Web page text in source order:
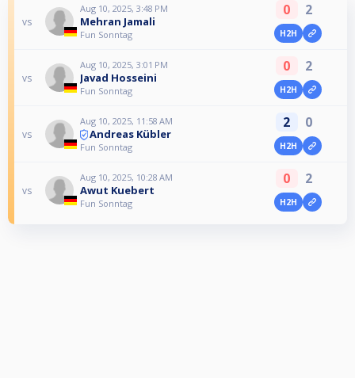
vs
Aug 10, 2025, 3:48 PM
Mehran Jamali
Fun Sonntag
0 2
H2H
vs
Aug 10, 2025, 3:01 PM
Javad Hosseini
Fun Sonntag
0 2
H2H
vs
Aug 10, 2025, 11:58 AM
Andreas Kübler
Fun Sonntag
2 0
H2H
vs
Aug 10, 2025, 10:28 AM
Awut Kuebert
Fun Sonntag
0 2
H2H